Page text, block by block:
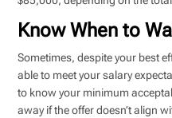
Know When to
Sometimes, despite your best
able to meet your salary
to know your minimum
away if the offer doesn’t align